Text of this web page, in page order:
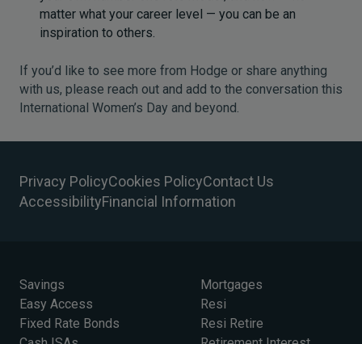
matter what your career level — you can be an
inspiration to others.
If you’d like to see more from Hodge or share anything
with us, please reach out and add to the conversation this
International Women’s Day and beyond.
Privacy PolicyCookies PolicyContact Us
AccessibilityFinancial Information
Savings
Easy Access
Fixed Rate Bonds
Mortgages
Resi
Resi Retire